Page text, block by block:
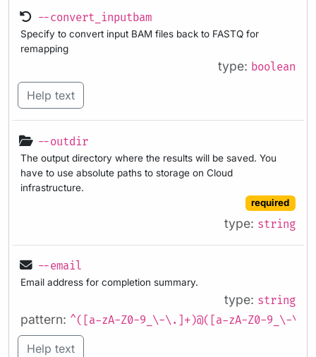
--convert_inputbam
Specify to convert input BAM files back to FASTQ for
remapping
type: boolean
Help text
--outdir
The output directory where the results will be saved. You
have to use absolute paths to storage on Cloud
infrastructure.
required
type: string
--email
Email address for completion summary.
type: string
pattern: ^([a-zA-Z0-9_\-\.]+)@([a-zA-Z0-9_\-
Help text